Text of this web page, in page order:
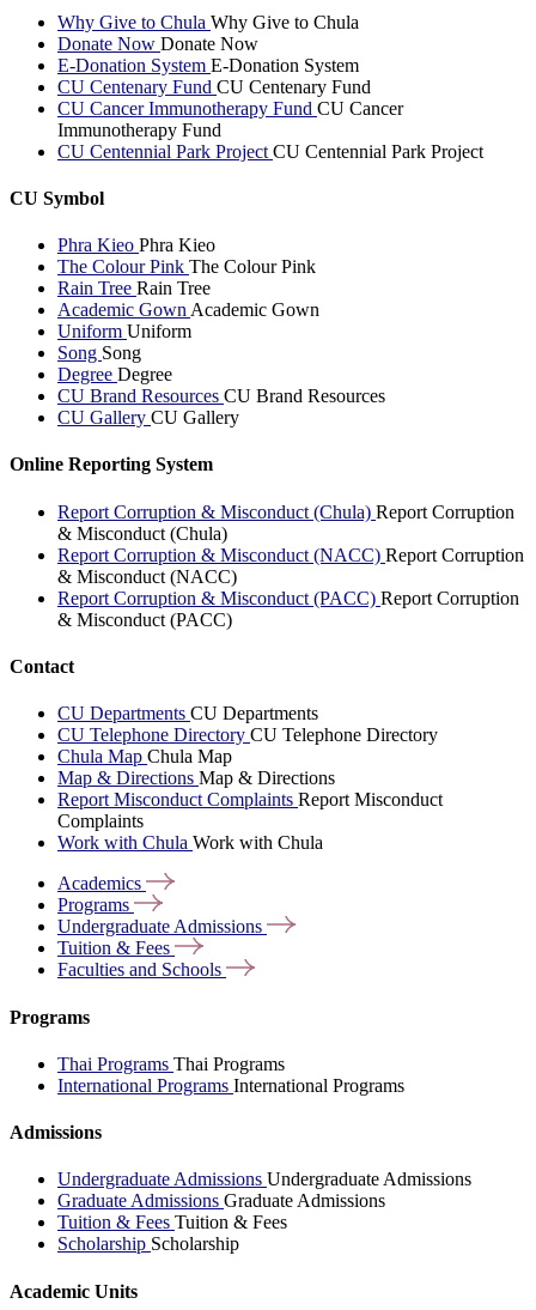
Why Give to Chula Why Give to Chula
Donate Now Donate Now
E-Donation System E-Donation System
CU Centenary Fund CU Centenary Fund
CU Cancer Immunotherapy Fund CU Cancer
Immunotherapy Fund
CU Centennial Park Project CU Centennial Park Project
CU Symbol
Phra Kieo Phra Kieo
The Colour Pink The Colour Pink
Rain Tree Rain Tree
Academic Gown Academic Gown
Uniform Uniform
Song Song
Degree Degree
CU Brand Resources CU Brand Resources
CU Gallery CU Gallery
Online Reporting System
Report Corruption & Misconduct (Chula) Report Corruption
& Misconduct (Chula)
Report Corruption & Misconduct (NACC) Report Corruption
& Misconduct (NACC)
Report Corruption & Misconduct (PACC) Report Corruption
& Misconduct (PACC)
Contact
CU Departments CU Departments
CU Telephone Directory CU Telephone Directory
Chula Map Chula Map
Map & Directions Map & Directions
Report Misconduct Complaints Report Misconduct
Complaints
Work with Chula Work with Chula
Academics
Programs
Undergraduate Admissions
Tuition & Fees
Faculties and Schools
Programs
Thai Programs Thai Programs
International Programs International Programs
Admissions
Undergraduate Admissions Undergraduate Admissions
Graduate Admissions Graduate Admissions
Tuition & Fees Tuition & Fees
Scholarship Scholarship
Academic Units